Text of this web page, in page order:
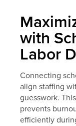
with
Labor
Connecting
align staffing
guesswork.
prevents
efficiently